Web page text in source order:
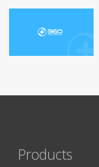
Products